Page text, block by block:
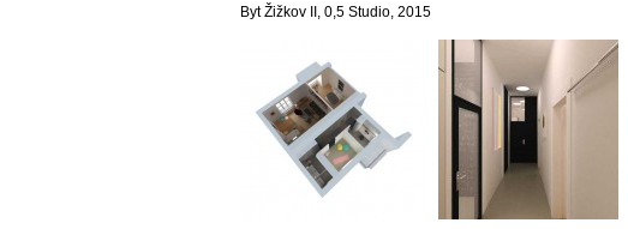
Byt Žižkov II, 0,5 Studio, 2015